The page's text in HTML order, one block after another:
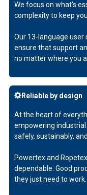
We focus on what’s
complexity to keep
Our 13-language user
ensure that support
no matter where you
Reliable by design
At the heart of
empowering
safely, sustainably,
Powertex and
dependable. Good
they just need to work.